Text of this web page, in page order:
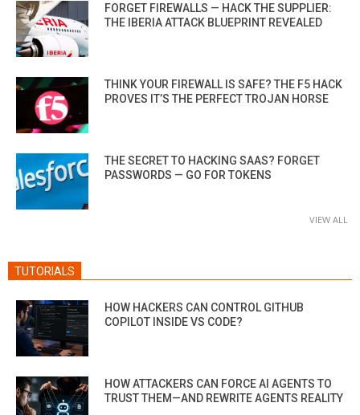
FORGET FIREWALLS — HACK THE SUPPLIER:
THE IBERIA ATTACK BLUEPRINT REVEALED
THINK YOUR FIREWALL IS SAFE? THE F5 HACK
PROVES IT’S THE PERFECT TROJAN HORSE
THE SECRET TO HACKING SAAS? FORGET
PASSWORDS — GO FOR TOKENS
VIEW ALL
TUTORIALS
HOW HACKERS CAN CONTROL GITHUB
COPILOT INSIDE VS CODE?
HOW ATTACKERS CAN FORCE AI AGENTS TO
TRUST THEM—AND REWRITE AGENTS REALITY